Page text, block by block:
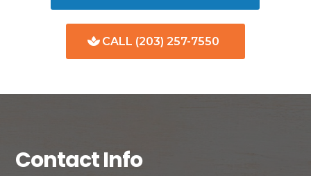
CALL (203) 257-7550
Contact Info